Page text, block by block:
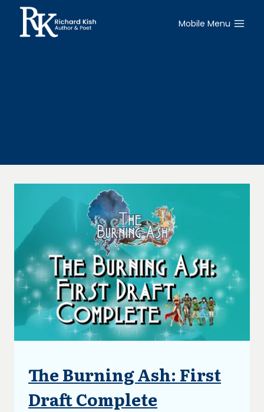
content
Mobile Menu
ARTICLES
The Burning Ash: First
Draft Complete